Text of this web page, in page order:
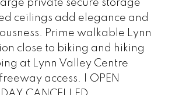
private secure storage
ceilings add elegance and
Prime walkable Lynn
close to biking and hiking
at Lynn Valley Centre
access. | OPEN